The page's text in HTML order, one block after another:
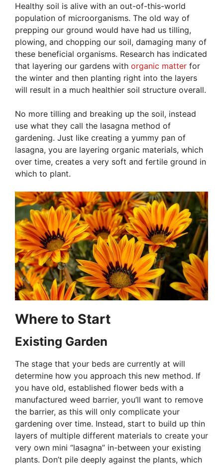
Healthy soil is alive with an out-of-this-world
population of microorganisms. The old way of
prepping our ground would have had us tilling,
plowing, and chopping our soil, damaging many of
these beneficial organisms. Research has indicated
that layering our gardens with organic matter for
the winter and then planting right into the layers
will result in a much healthier soil structure overall.
No more tilling and breaking up the soil, instead
use what they call the lasagna method of
gardening. Just like creating a yummy pan of
lasagna, you are layering organic materials, which
over time, creates a very soft and fertile ground in
which to plant.
Where to Start
Existing Garden
The stage that your beds are currently at will
determine how you approach this new method. If
you have old, established flower beds with a
manufactured weed barrier, you’ll want to remove
the barrier, as this will only complicate your
gardening over time. Instead, start to build up thin
layers of multiple different materials to create your
very own mini “lasagna” in-between your existing
plants. Don’t pile deeply against the plants, which